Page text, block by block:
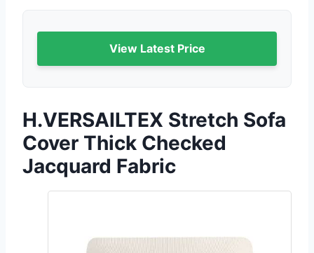
View Latest Price
H.VERSAILTEX Stretch Sofa
Cover Thick Checked
Jacquard Fabric